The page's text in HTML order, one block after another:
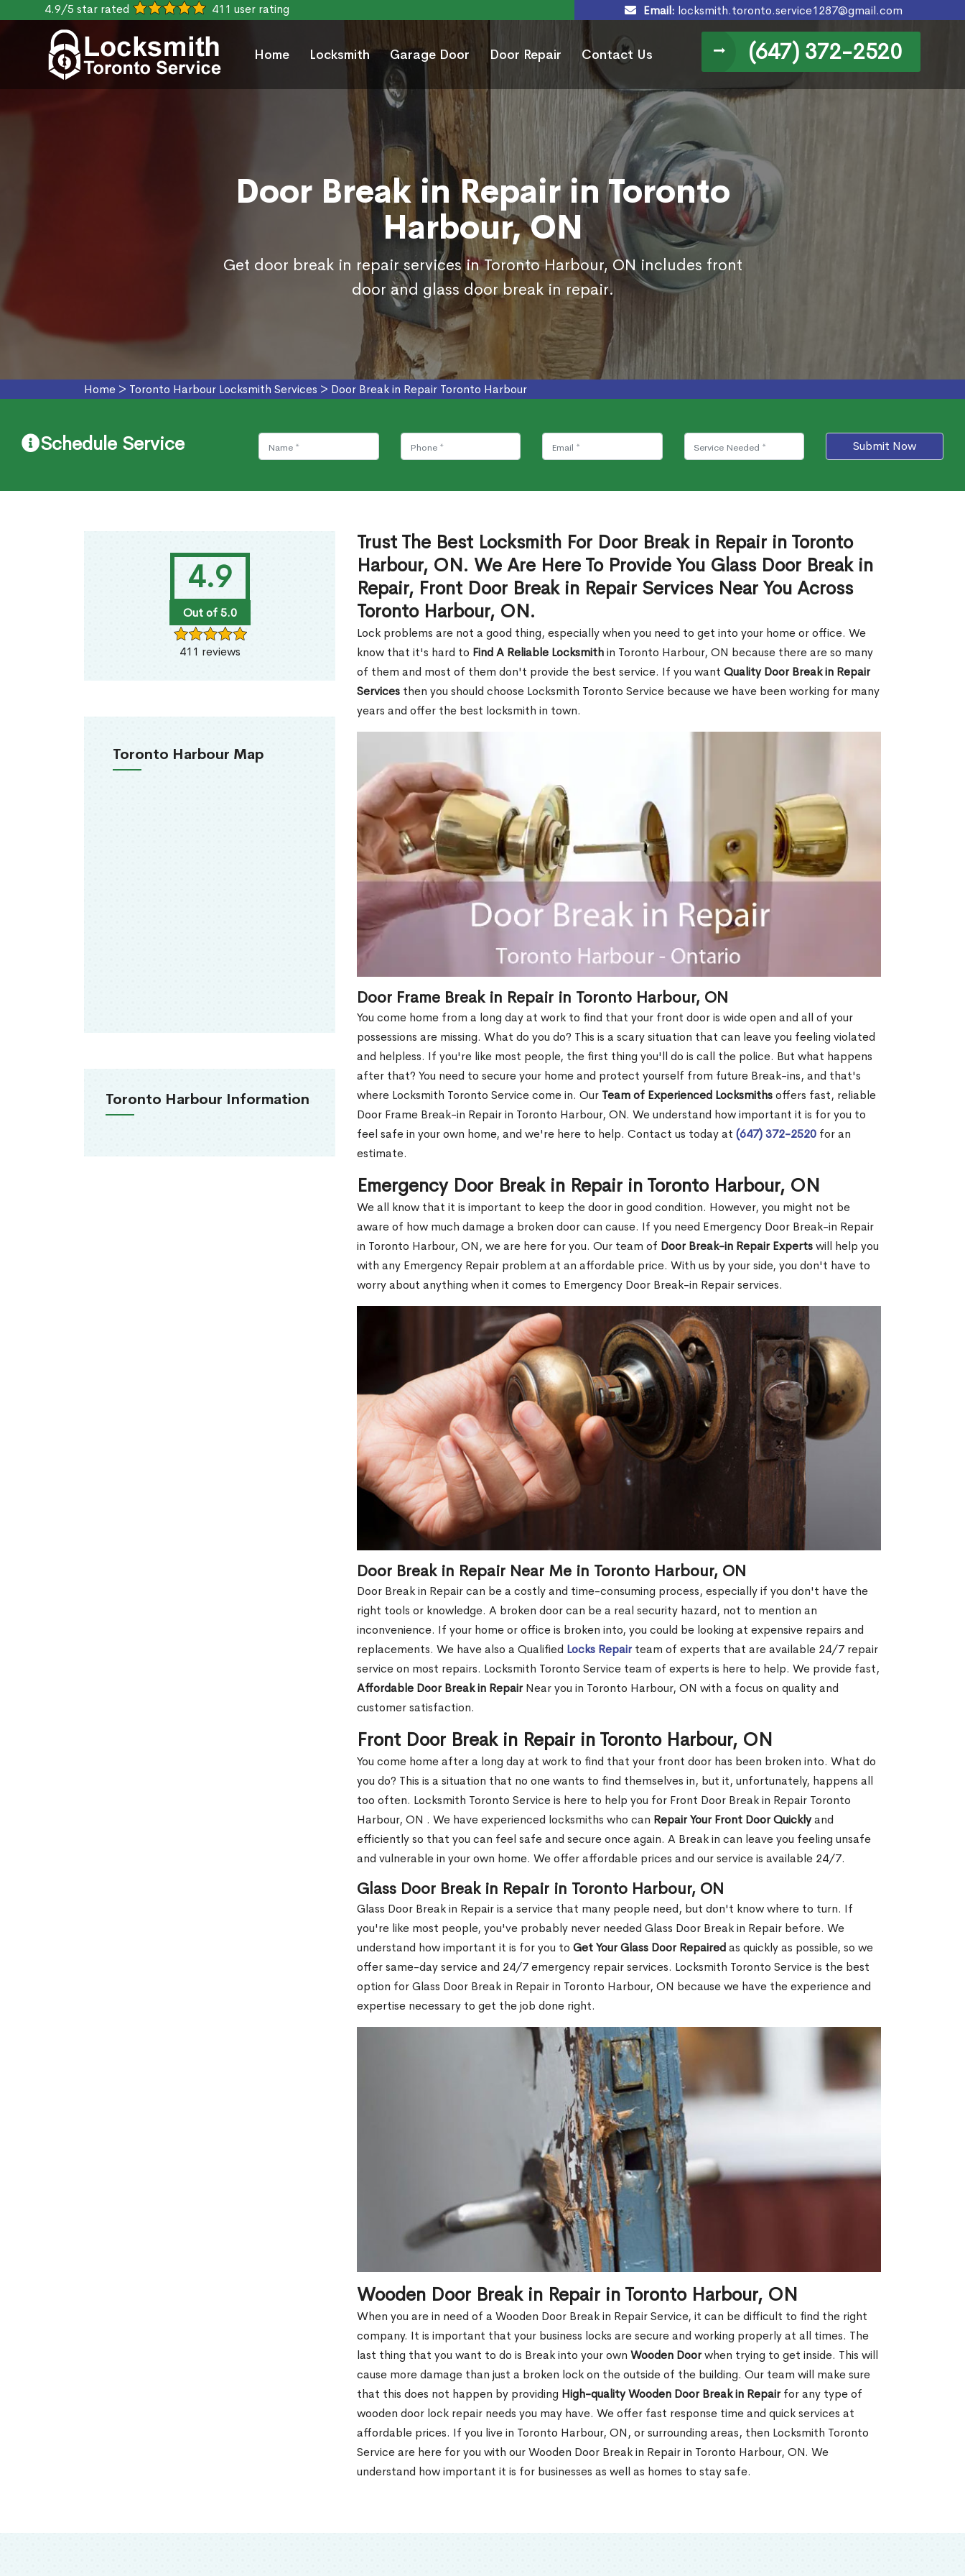
4.9/5 star rated 411 user rating Email: locksmith.toronto.service1287@gmail.com
Home Locksmith Garage Door Door Repair Contact Us (647) 372-2520
Door Break in Repair in Toronto
Harbour, ON
Get door break in repair services in Toronto Harbour, ON includes front
door and glass door break in repair.
Home > Toronto Harbour Locksmith Services > Door Break in Repair Toronto Harbour
Schedule Service Submit Now
4.9
Out of 5.0
411 reviews
Toronto Harbour Map
Toronto Harbour Information
Trust The Best Locksmith For Door Break in Repair in Toronto
Harbour, ON. We Are Here To Provide You Glass Door Break in
Repair, Front Door Break in Repair Services Near You Across
Toronto Harbour, ON.
Lock problems are not a good thing, especially when you need to get into your home or office. We
know that it's hard to Find A Reliable Locksmithin Toronto Harbour, ON because there are so many
of them and most of them don't provide the best service. If you want Quality Door Break in Repair
Services then you should choose Locksmith Toronto Service because we have been working for many
years and offer the best locksmith in town.
Door Frame Break in Repair in Toronto Harbour, ON
You come home from a long day at work to find that your front door is wide open and all of your
possessions are missing. What do you do? This is a scary situation that can leave you feeling violated
and helpless. If you're like most people, the first thing you'll do is call the police. But what happens
after that? You need to secure your home and protect yourself from future Break-ins, and that's
where Locksmith Toronto Service come in. Our Team of Experienced Locksmithsoffers fast, reliable
Door Frame Break-in Repair in Toronto Harbour, ON. We understand how important it is for you to
feel safe in your own home, and we're here to help. Contact us today at (647) 372-2520 for an
estimate.
Emergency Door Break in Repair in Toronto Harbour, ON
We all know that it is important to keep the door in good condition. However, you might not be
aware of how much damage a broken door can cause. If you need Emergency Door Break-in Repair
in Toronto Harbour, ON, we are here for you. Our team of Door Break-in Repair Expertswill help you
with any Emergency Repair problem at an affordable price. With us by your side, you don't have to
worry about anything when it comes to Emergency Door Break-in Repair services.
Door Break in Repair Near Me in Toronto Harbour, ON
Door Break in Repair can be a costly and time-consuming process, especially if you don't have the
right tools or knowledge. A broken door can be a real security hazard, not to mention an
inconvenience. If your home or office is broken into, you could be looking at expensive repairs and
replacements. We have also a Qualified Locks Repairteam of experts that are available 24/7 repair
service on most repairs. Locksmith Toronto Service team of experts is here to help. We provide fast,
Affordable Door Break in RepairNear you in Toronto Harbour, ON with a focus on quality and
customer satisfaction.
Front Door Break in Repair in Toronto Harbour, ON
You come home after a long day at work to find that your front door has been broken into. What do
you do? This is a situation that no one wants to find themselves in, but it, unfortunately, happens all
too often. Locksmith Toronto Service is here to help you for Front Door Break in Repair Toronto
Harbour, ON . We have experienced locksmiths who can Repair Your Front Door Quicklyand
efficiently so that you can feel safe and secure once again. A Break in can leave you feeling unsafe
and vulnerable in your own home. We offer affordable prices and our service is available 24/7.
Glass Door Break in Repair in Toronto Harbour, ON
Glass Door Break in Repair is a service that many people need, but don't know where to turn. If
you're like most people, you've probably never needed Glass Door Break in Repair before. We
understand how important it is for you to Get Your Glass Door Repairedas quickly as possible, so we
offer same-day service and 24/7 emergency repair services. Locksmith Toronto Service is the best
option for Glass Door Break in Repair in Toronto Harbour, ON because we have the experience and
expertise necessary to get the job done right.
Wooden Door Break in Repair in Toronto Harbour, ON
When you are in need of a Wooden Door Break in Repair Service, it can be difficult to find the right
company. It is important that your business locks are secure and working properly at all times. The
last thing that you want to do is Break into your own Wooden Doorwhen trying to get inside. This will
cause more damage than just a broken lock on the outside of the building. Our team will make sure
that this does not happen by providing High-quality Wooden Door Break in Repairfor any type of
wooden door lock repair needs you may have. We offer fast response time and quick services at
affordable prices. If you live in Toronto Harbour, ON, or surrounding areas, then Locksmith Toronto
Service are here for you with our Wooden Door Break in Repair in Toronto Harbour, ON. We
understand how important it is for businesses as well as homes to stay safe.